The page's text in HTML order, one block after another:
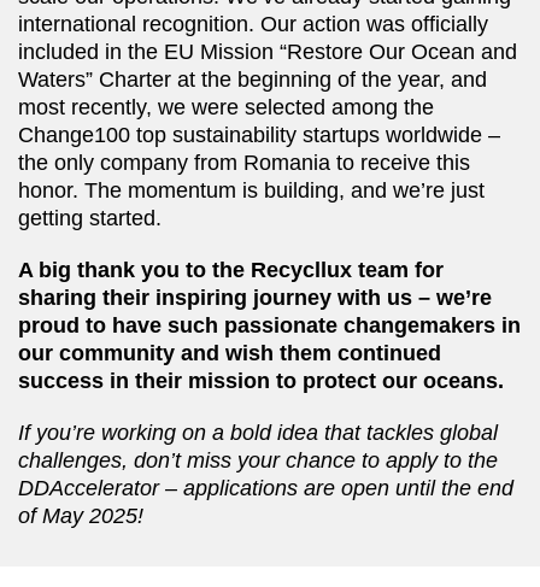
international recognition. Our action was officially
included in the EU Mission “Restore Our Ocean and
Waters” Charter at the beginning of the year, and
most recently, we were selected among the
Change100 top sustainability startups worldwide –⁠⁠⁠⁠⁠⁠
the only company from Romania to receive this
honor. The momentum is building, and we’re just
getting started.
A big thank you to the Recycllux team for
sharing their inspiring journey with us –⁠⁠⁠⁠⁠⁠ we’re
proud to have such passionate changemakers in
our community and wish them continued
success in their mission to protect our oceans.
If you’re working on a bold idea that tackles global
challenges, don’t miss your chance to apply to the
DDAccelerator –⁠⁠⁠⁠⁠⁠ applications are open until the end
of May 2025!